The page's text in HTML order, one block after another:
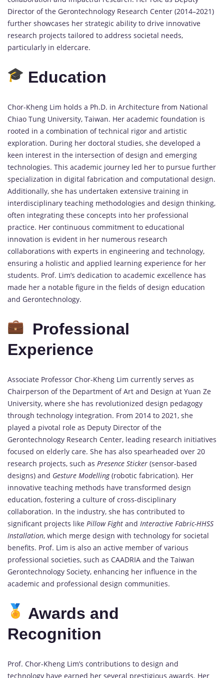
Director of the Gerontechnology Research Center (2014–2021)
further showcases her strategic ability to drive innovative
research projects tailored to address societal needs,
particularly in eldercare.
Education
Chor-Kheng Lim holds a Ph.D. in Architecture from National
Chiao Tung University, Taiwan. Her academic foundation is
rooted in a combination of technical rigor and artistic
exploration. During her doctoral studies, she developed a
keen interest in the intersection of design and emerging
technologies. This academic journey led her to pursue further
specialization in digital fabrication and computational design.
Additionally, she has undertaken extensive training in
interdisciplinary teaching methodologies and design thinking,
often integrating these concepts into her professional
practice. Her continuous commitment to educational
innovation is evident in her numerous research
collaborations with experts in engineering and technology,
ensuring a holistic and applied learning experience for her
students. Prof. Lim’s dedication to academic excellence has
made her a notable figure in the fields of design education
and Gerontechnology.
Professional
Experience
Associate Professor Chor-Kheng Lim currently serves as
Chairperson of the Department of Art and Design at Yuan Ze
University, where she has revolutionized design pedagogy
through technology integration. From 2014 to 2021, she
played a pivotal role as Deputy Director of the
Gerontechnology Research Center, leading research initiatives
focused on elderly care. She has also spearheaded over 20
research projects, such as Presence Sticker (sensor-based
designs) and Gesture Modelling(robotic fabrication). Her
innovative teaching methods have transformed design
education, fostering a culture of cross-disciplinary
collaboration. In the industry, she has contributed to
significant projects like Pillow Fight and Interactive Fabric-HHSS
Installation, which merge design with technology for societal
benefits. Prof. Lim is also an active member of various
professional societies, such as CAADRIA and the Taiwan
Gerontechnology Society, enhancing her influence in the
academic and professional design communities.
Awards and
Recognition
Prof. Chor-Kheng Lim’s contributions to design and
technology have earned her several prestigious awards. Her